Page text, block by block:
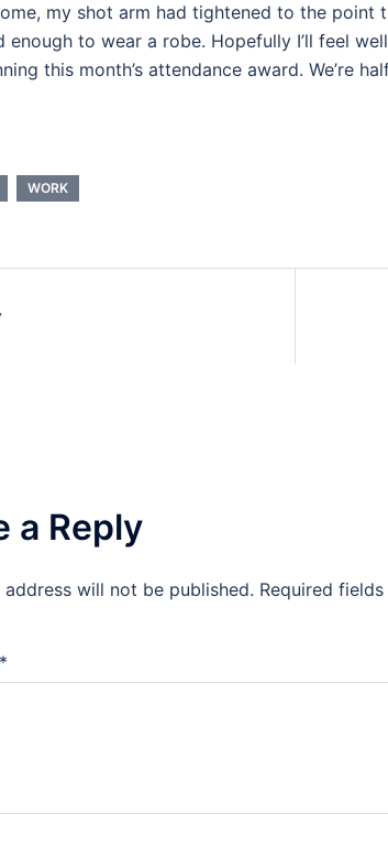
my shot arm had tightened to the point
enough to wear a robe. Hopefully I’ll feel
this month’s attendance award. We’re
WORK
a Reply
address will not be published. Required
*